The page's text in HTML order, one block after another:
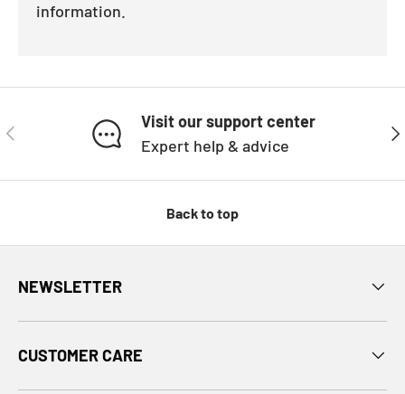
information.
PREVIOUS
Visit our support center
Expert help & advice
Back to top
NEWSLETTER
CUSTOMER CARE